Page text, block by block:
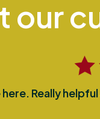
our
Really